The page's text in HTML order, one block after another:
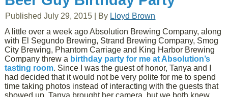
Published July 29, 2015 By Lloyd Brown
A little over a week ago Absolution Brewing Company, along
with El Segundo Brewing, Strand Brewing Company, Smog
City Brewing, Phantom Carriage and King Harbor Brewing
Company threw a birthday party for me at Absolution’s
tasting room. Since I was the guest of honor, Tanya and I
had decided that it would not be very polite for me to spend
time taking photos instead of interacting with the guests that
showed up. Tanya brought her camera, but we both knew